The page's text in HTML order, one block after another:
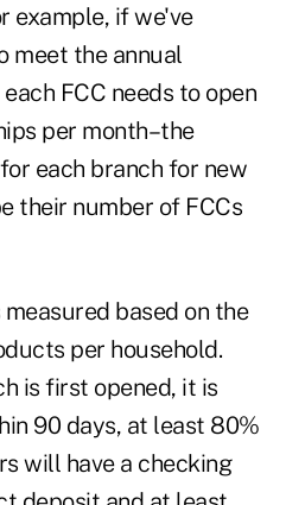
example, if we've
meet the annual
FCC needs to open
per month–the
each branch for new
their number of FCCs
based on the
per household.
is first opened, it is
90 days, at least 80%
will have a checking